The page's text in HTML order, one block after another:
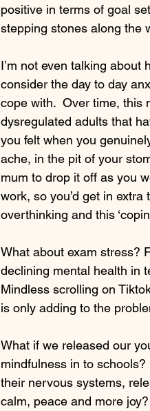
positive in terms of goal
stepping stones along the
I’m not even talking about
consider the day to day
cope with.  Over time, this
dysregulated adults that
you felt when you
ache, in the pit of your
mum to drop it off as you
work, so you’d get in extra
overthinking and this
What about exam stress?
declining mental health in
Mindless scrolling on
is only adding to the
What if we released our
mindfulness in to
their nervous systems,
calm, peace and more